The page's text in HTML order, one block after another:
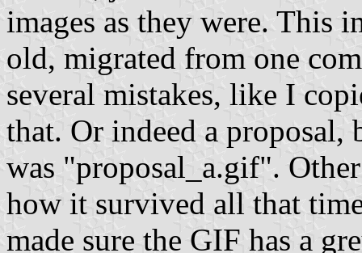
images as they were. This
old, migrated from one
several mistakes, like I
that. Or indeed a proposal,
was "proposal_a.gif".
how it survived all that
made sure the GIF has a